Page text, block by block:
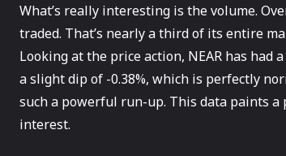
What’s really interesting is the volume.
traded. That’s nearly a third of its entire
Looking at the price action, NEAR has had
a slight dip of -0.38%, which is perfectly
such a powerful run-up. This data paints
interest.